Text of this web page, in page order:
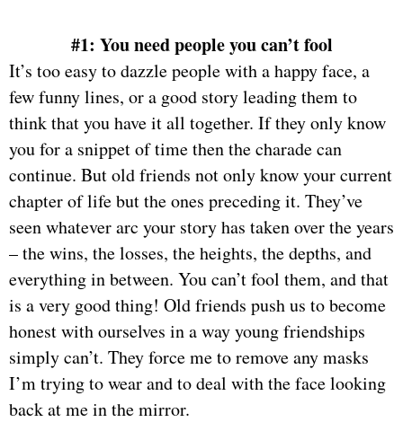
#1: You need people you can’t fool
It’s too easy to dazzle people with a happy face, a
few funny lines, or a good story leading them to
think that you have it all together. If they only know
you for a snippet of time then the charade can
continue. But old friends not only know your current
chapter of life but the ones preceding it. They’ve
seen whatever arc your story has taken over the years
– the wins, the losses, the heights, the depths, and
everything in between. You can’t fool them, and that
is a very good thing! Old friends push us to become
honest with ourselves in a way young friendships
simply can’t. They force me to remove any masks
I’m trying to wear and to deal with the face looking
back at me in the mirror.